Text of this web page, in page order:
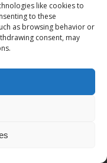
like cookies to
to these
as browsing behavior or
consent, may
Financial guarantee :